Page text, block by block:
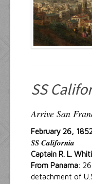
SS
Arrive San
February 26,
SS California
Captain R. L.
From Panama:
detachment of